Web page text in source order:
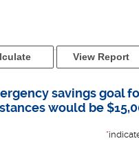
savings goal
would be
*